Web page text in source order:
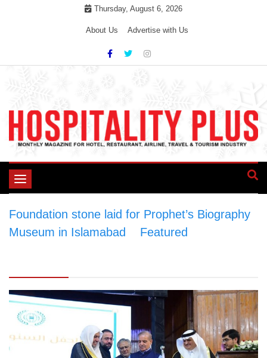
Thursday, August 6, 2026
About Us Advertise with Us
Toggle
Foundation stone laid for Prophet’s Biography
Museum in Islamabad
Featured